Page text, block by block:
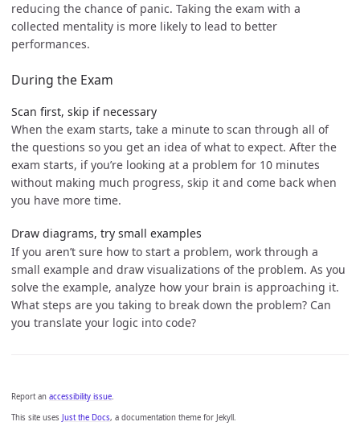
Report an accessibility issue.
This site uses Just the Docs, a documentation theme for Jekyll.
reducing the chance of panic. Taking the exam with a
collected mentality is more likely to lead to better
performances.
During the Exam
Scan first, skip if necessary
When the exam starts, take a minute to scan through all of
the questions so you get an idea of what to expect. After the
exam starts, if you’re looking at a problem for 10 minutes
without making much progress, skip it and come back when
you have more time.
Draw diagrams, try small examples
If you aren’t sure how to start a problem, work through a
small example and draw visualizations of the problem. As you
solve the example, analyze how your brain is approaching it.
What steps are you taking to break down the problem? Can
you translate your logic into code?